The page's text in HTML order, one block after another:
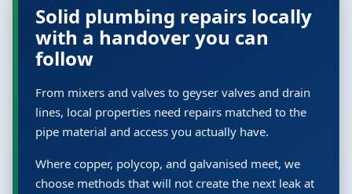
Solid plumbing repairs locally
with a handover you can
follow
From mixers and valves to geyser valves and drain
lines, local properties need repairs matched to the
pipe material and access you actually have.
Where copper, polycop, and galvanised meet, we
choose methods that will not create the next leak at